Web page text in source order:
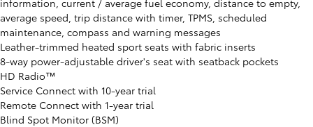
average speed, trip distance with timer, TPMS, scheduled
maintenance, compass and warning messages
Leather-trimmed heated sport seats with fabric inserts
8-way power-adjustable driver's seat with seatback pockets
HD Radio™
Service Connect with 10-year trial
Remote Connect with 1-year trial
Blind Spot Monitor (BSM)